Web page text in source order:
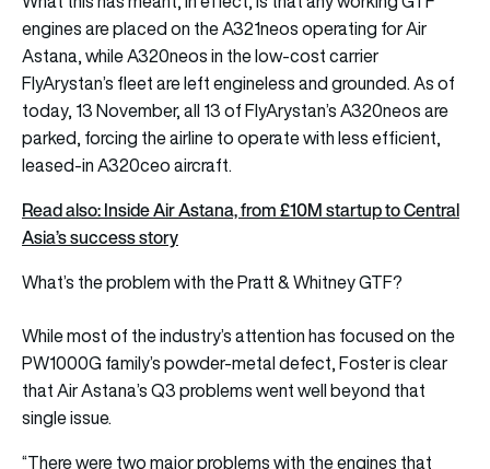
engines are placed on the A321neos operating for Air
Astana, while A320neos in the low-cost carrier
FlyArystan’s fleet are left engineless and grounded. As of
today, 13 November, all 13 of FlyArystan’s A320neos are
parked, forcing the airline to operate with less efficient,
leased-in A320ceo aircraft.
Read also: Inside Air Astana, from £10M startup to Central
Asia’s success story
What’s the problem with the Pratt & Whitney GTF?
While most of the industry’s attention has focused on the
PW1000G family’s powder-metal defect, Foster is clear
that Air Astana’s Q3 problems went well beyond that
single issue.
“There were two major problems with the engines that